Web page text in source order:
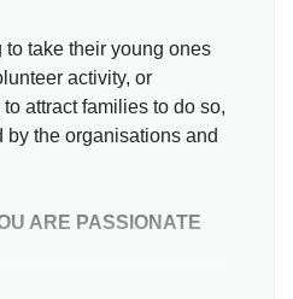
to take their young ones
activity, or
attract families to do so,
by the organisations and
ARE PASSIONATE